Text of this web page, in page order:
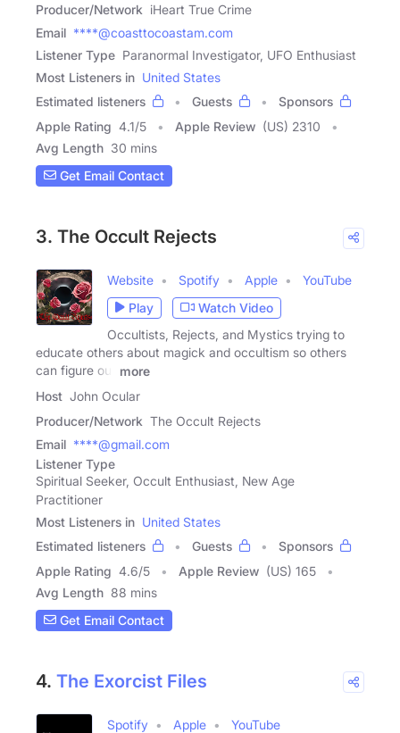
Producer/Network iHeart True Crime
Email ****@coasttocoastam.com
Listener Type Paranormal Investigator, UFO Enthusiast
Most Listeners in United States
Estimated listeners
Guests
Sponsors
Apple Rating 4.1/5 Apple Review (US) 2310
Avg Length 30 mins
Get Email Contact
3. The Occult Rejects
Website Spotify Apple
YouTube
Play
Watch Video
Occultists, Rejects, and Mystics trying to
educate others about magick and occultism so others
can figure out
more
Host John Ocular
Producer/Network The Occult Rejects
Email ****@gmail.com
Listener Type
Spiritual Seeker, Occult Enthusiast, New Age
Practitioner
Most Listeners in United States
Estimated listeners
Guests
Sponsors
Apple Rating 4.6/5 Apple Review (US) 165
Avg Length 88 mins
Get Email Contact
4. The Exorcist Files
Spotify Apple
YouTube